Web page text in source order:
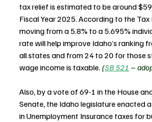
tax relief is estimated to be around
Fiscal Year 2025. According to the Tax
moving from a 5.8% to a 5.695%
rate will help improve Idaho’s ranking
all states and from 24 to 20 for those
wage income is taxable. (SB 521 –
Also, by a vote of 69-1 in the House
Senate, the Idaho legislature enacted
in Unemployment Insurance taxes for